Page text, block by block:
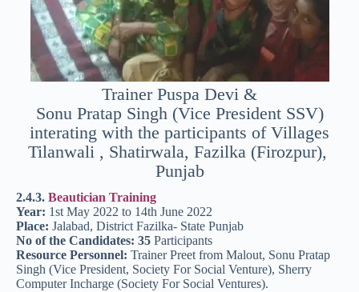
Trainer Puspa Devi &
Sonu Pratap Singh (Vice President SSV)
interating with the participants of Villages
Tilanwali , Shatirwala, Fazilka (Firozpur),
Punjab
2.4.3. Beautician Training
Year: 1st May 2022 to 14th June 2022
Place: Jalabad, District Fazilka- State Punjab
No of the Candidates: 35 Participants
Resource Personnel: Trainer Preet from Malout, Sonu Pratap
Singh (Vice President, Society For Social Venture), Sherry
Computer Incharge (Society For Social Ventures).